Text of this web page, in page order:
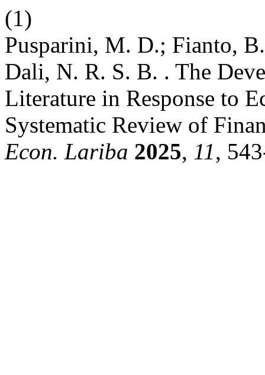
(1)
Pusparini, M. D.; Fianto,
Dali, N. R. S. B. . The
Literature in Response to
Systematic Review of
Econ. Lariba 2025, 11,